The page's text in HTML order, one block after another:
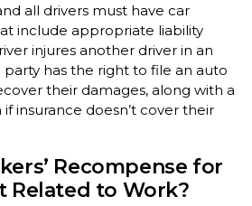
all drivers must have car
include appropriate liability
injures another driver in an
has the right to file an auto
their damages, along with a
insurance doesn’t cover their
Recompense for
Related to Work?